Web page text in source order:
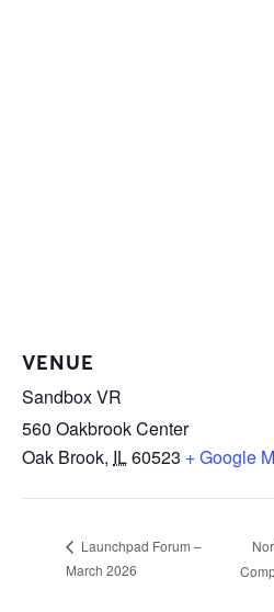
VENUE
Sandbox VR
560 Oakbrook Center
Oak Brook, IL60523 + Google
Launchpad Forum –
March 2026